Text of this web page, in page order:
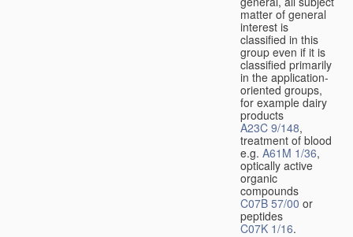
matter of general
interest is
classified in this
group even if it is
classified primarily
in the application-
oriented groups,
for example dairy
products
A23C 9/148,
treatment of blood
e.g. A61M 1/36,
optically active
organic
compounds
C07B 57/00 or
peptides
C07K 1/16.